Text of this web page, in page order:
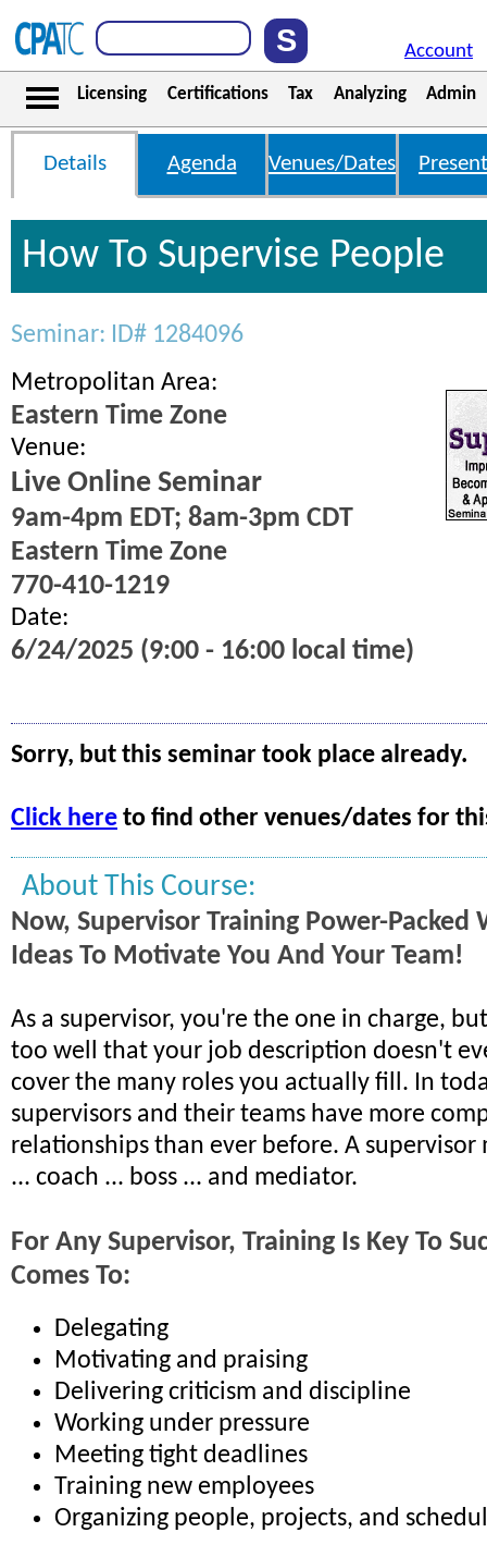
Account
Licensing Certifications Tax Analyzing Admin
Details Agenda Venues/Dates
How To Supervise People
Seminar: ID# 1284096
Metropolitan Area:
Eastern Time Zone
Venue:
Live Online Seminar
9am-4pm EDT; 8am-3pm CDT
Eastern Time Zone
770-410-1219
Date:
6/24/2025 (9:00 - 16:00 local time)
Sorry, but this seminar took place already.
Click here to find other venues/dates for
About This Course:
Now, Supervisor Training Power-Packed
Ideas To Motivate You And Your Team!
As a supervisor, you're the one in charge,
too well that your job description doesn't
cover the many roles you actually fill. In
supervisors and their teams have more
relationships than ever before. A supervisor
... coach ... boss ... and mediator.
For Any Supervisor, Training Is Key To
Comes To:
Delegating
Motivating and praising
Delivering criticism and discipline
Working under pressure
Meeting tight deadlines
Training new employees
Organizing people, projects, and